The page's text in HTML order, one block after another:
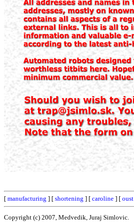
[ manufacturing ] [ shortening ] [ caroline ] [ oust
Copyright (c) 2007, Medvedik, Juraj Simlovic.